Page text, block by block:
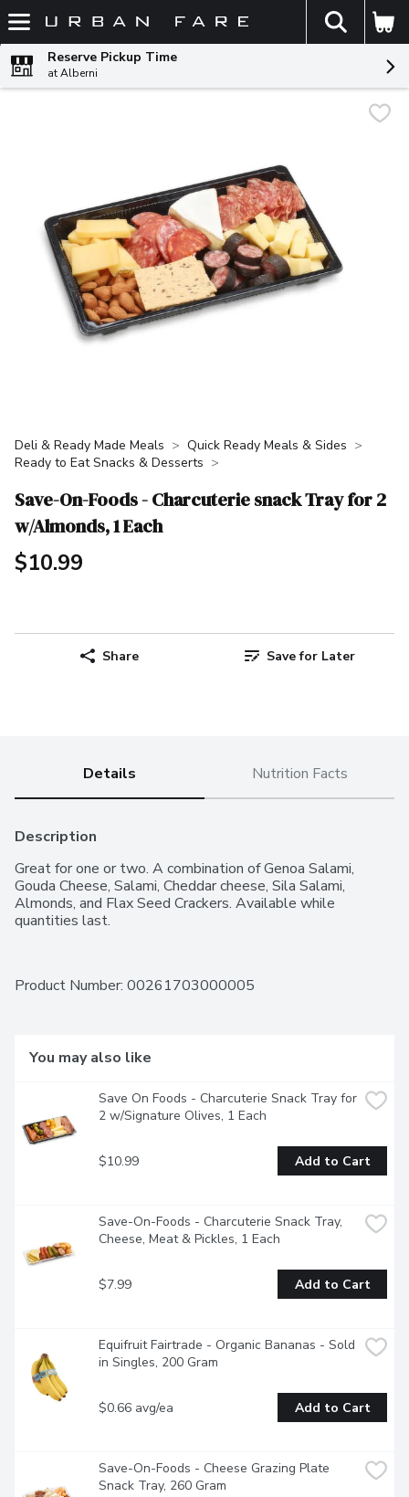
Skip header to page content
The
Reserve Pickup Time
at Alberni
Deli & Ready Made Meals
Quick Ready Meals & Sides
Ready to Eat Snacks & Desserts
Save-On-Foods - Charcuterie snack Tray for 2
w/Almonds, 1 Each
$10.99
Share Save for Later
Details Nutrition Facts
Description
Great for one or two. A combination of Genoa Salami,
Gouda Cheese, Salami, Cheddar cheese, Sila Salami,
Almonds, and Flax Seed Crackers. Available while
quantities last.
Product Number: 00261703000005
You may also like
Save On Foods - Charcuterie Snack Tray for
2 w/Signature Olives, 1 Each
$10.99 Add to Cart
Save-On-Foods - Charcuterie Snack Tray,
Cheese, Meat & Pickles, 1 Each
$7.99 Add to Cart
Equifruit Fairtrade - Organic Bananas - Sold
in Singles, 200 Gram
$0.66 avg/ea Add to Cart
Save-On-Foods - Cheese Grazing Plate
Snack Tray, 260 Gram